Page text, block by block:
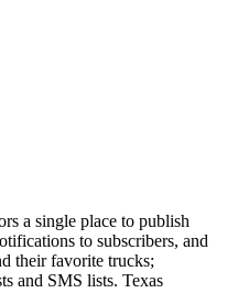
a single place to publish
to subscribers, and
their favorite trucks;
and SMS lists. Texas